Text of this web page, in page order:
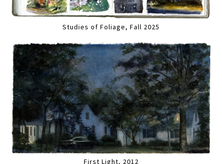
Studies of Foliage, Fall 2025
First Light, 2012